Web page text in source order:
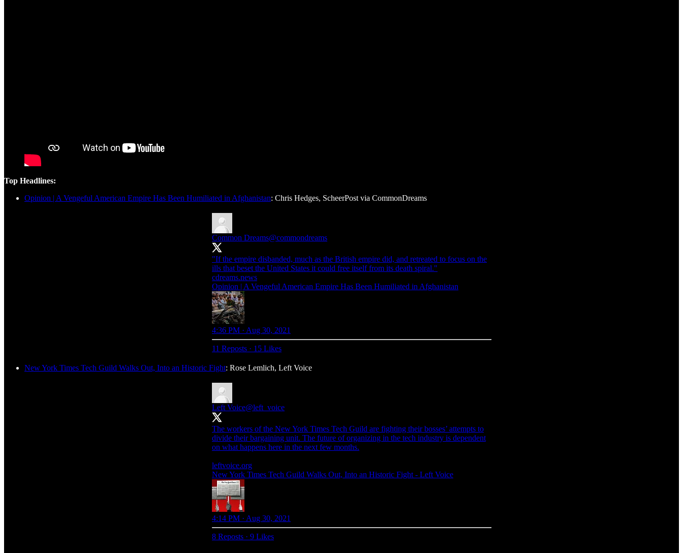
Top Headlines:
Opinion | A Vengeful American Empire Has Been Humiliated in Afghanistan: Chris Hedges, ScheerPost via CommonDreams
Common Dreams@commondreams
"If the empire disbanded, much as the British empire did, and retreated to focus on the
ills that beset the United States it could free itself from its death spiral."
cdreams.news
Opinion | A Vengeful American Empire Has Been Humiliated in Afghanistan
4:36 PM · Aug 30, 2021
11 Reposts · 15 Likes
New York Times Tech Guild Walks Out, Into an Historic Fight: Rose Lemlich, Left Voice
Left Voice@left_voice
The workers of the New York Times Tech Guild are fighting their bosses’ attempts to
divide their bargaining unit. The future of organizing in the tech industry is dependent
on what happens here in the next few months.
leftvoice.org
New York Times Tech Guild Walks Out, Into an Historic Fight - Left Voice
4:14 PM · Aug 30, 2021
8 Reposts · 9 Likes